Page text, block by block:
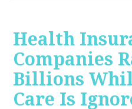
Health
Companies
Billions
Care Is